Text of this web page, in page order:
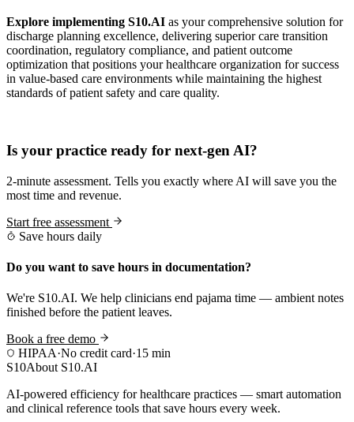
Explore implementing S10.AI as your comprehensive solution for
discharge planning excellence, delivering superior care transition
coordination, regulatory compliance, and patient outcome
optimization that positions your healthcare organization for success
in value-based care environments while maintaining the highest
standards of patient safety and care quality.
Is your practice ready for next-gen AI?
2-minute assessment. Tells you exactly where AI will save you the
most time and revenue.
Start free assessment
Save hours daily
Do you want to save hours in documentation?
We're S10.AI. We help clinicians end pajama time — ambient notes
finished before the patient leaves.
Book a free demo
HIPAA·No credit card·15 min
S10About S10.AI
AI-powered efficiency for healthcare practices — smart automation
and clinical reference tools that save hours every week.